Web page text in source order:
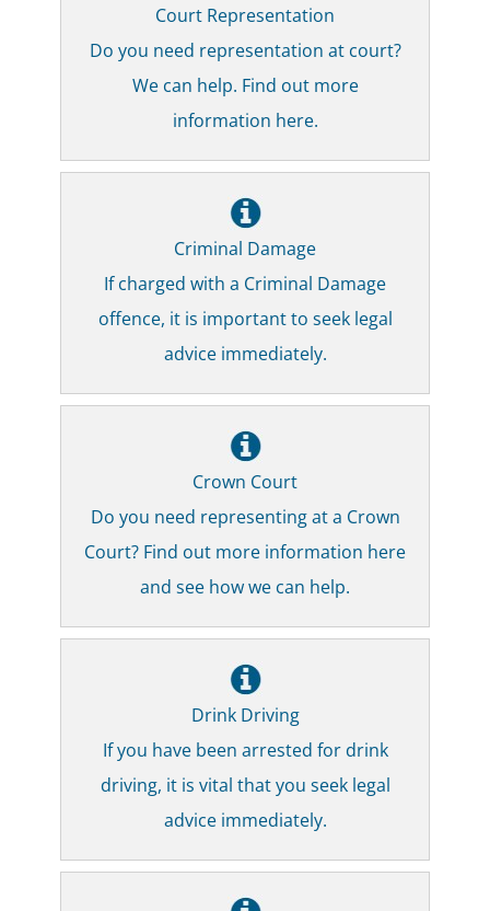
Court Representation
Do you need representation at court?
We can help. Find out more
information here.
Criminal Damage
If charged with a Criminal Damage
offence, it is important to seek legal
advice immediately.
Crown Court
Do you need representing at a Crown
Court? Find out more information here
and see how we can help.
Drink Driving
If you have been arrested for drink
driving, it is vital that you seek legal
advice immediately.